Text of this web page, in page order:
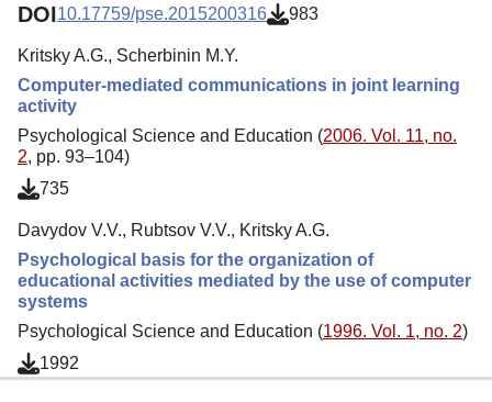
DOI10.17759/pse.2015200316 983
Kritsky A.G., Scherbinin M.Y.
Computer-mediated communications in joint learning
activity
Psychological Science and Education (2006. Vol. 11, no.
2, pp. 93–104)
735
Davydov V.V., Rubtsov V.V., Kritsky A.G.
Psychological basis for the organization of
educational activities mediated by the use of computer
systems
Psychological Science and Education (1996. Vol. 1, no. 2)
1992